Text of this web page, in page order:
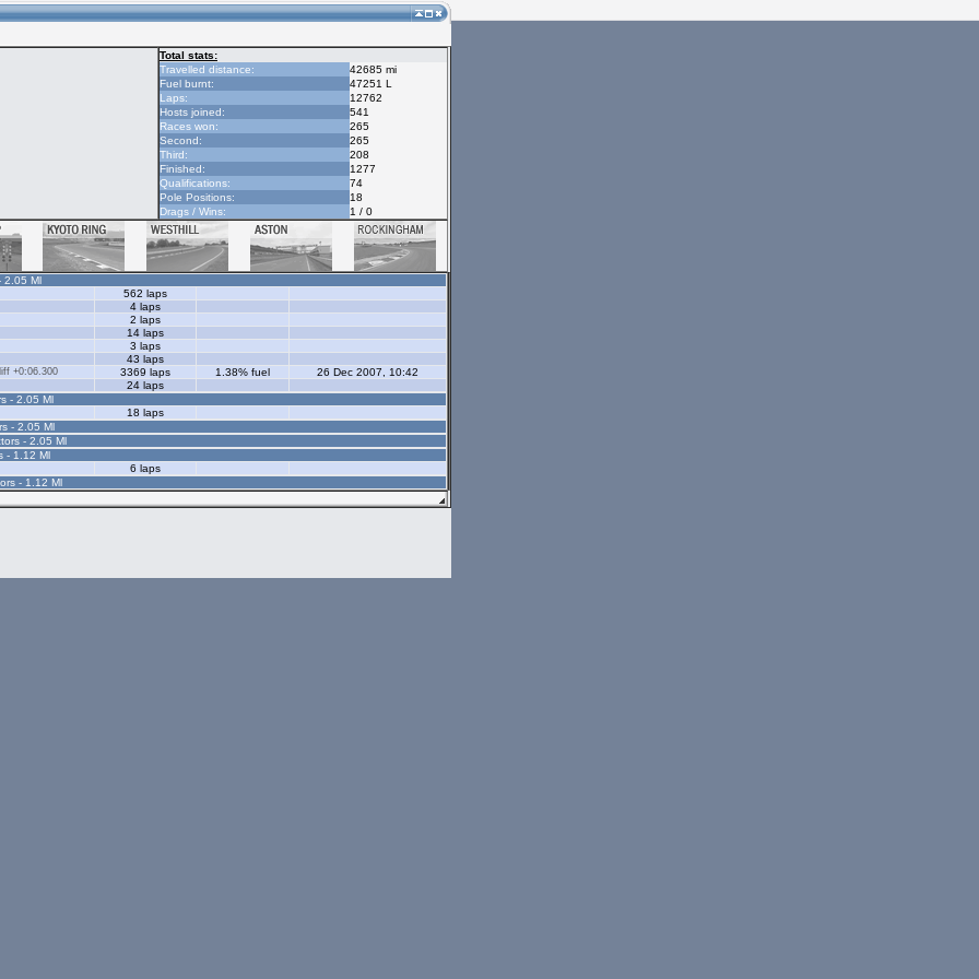
Total stats:
Travelled distance:
42685 mi
Fuel burnt:
47251 L
Laps:
12762
Hosts joined:
541
Races won:
265
Second:
265
Third:
208
Finished:
1277
Qualifications:
74
Pole Positions:
18
Drags / Wins:
1 / 0
2.05 Ml
562 laps
4 laps
2 laps
14 laps
3 laps
43 laps
+0:06.300 3369 laps 1.38% fuel
26 Dec 2007, 10:42
24 laps
- 2.05 Ml
18 laps
- 2.05 Ml
- 2.05 Ml
- 1.12 Ml
6 laps
- 1.12 Ml